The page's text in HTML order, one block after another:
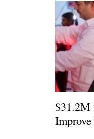
$31.2M